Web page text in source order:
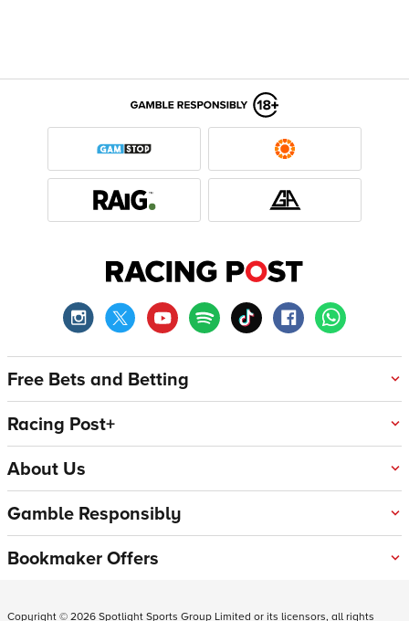
Free Bets and Betting
Racing Post+
About Us
Gamble Responsibly
Bookmaker Offers
Copyright ©2026Spotlight Sports Group Limited or its licensors, all rights